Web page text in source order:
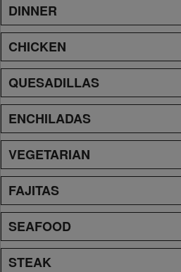
DINNER
CHICKEN
QUESADILLAS
ENCHILADAS
VEGETARIAN
FAJITAS
SEAFOOD
STEAK